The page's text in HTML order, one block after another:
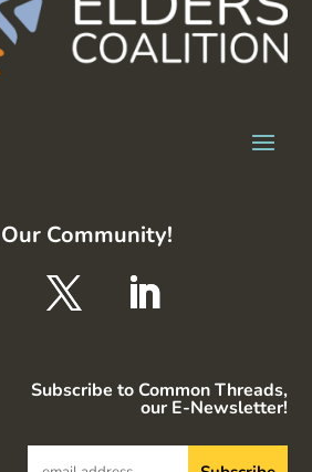
Community!
Subscribe to Common Threads,
our E-Newsletter!